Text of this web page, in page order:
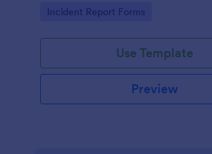
Go to Category:
Incident Report Forms
Use Template
Preview